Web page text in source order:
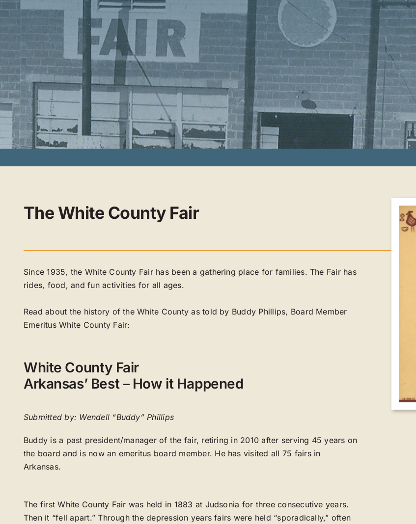
The White County Fair
Since 1935, the White County Fair has been a gathering place for families. The Fair has
rides, food, and fun activities for all ages.
Read about the history of the White County as told by Buddy Phillips, Board Member
Emeritus White County Fair:
White County Fair
Arkansas’ Best – How it Happened
Submitted by: Wendell “Buddy” Phillips
Buddy is a past president/manager of the fair, retiring in 2010 after serving 45 years on
the board and is now an emeritus board member. He has visited all 75 fairs in
Arkansas.
The first White County Fair was held in 1883 at Judsonia for three consecutive years.
Then it “fell apart.” Through the depression years fairs were held “sporadically,” often